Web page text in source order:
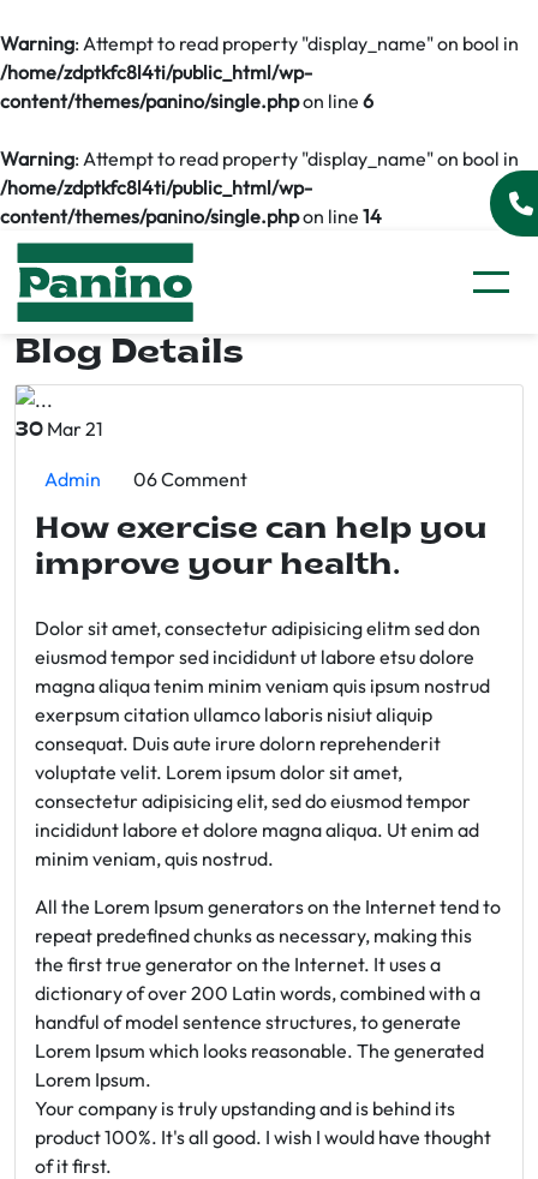
Warning: Attempt to read property "display_name" on bool in
/home/zdptkfc8l4ti/public_html/wp-
content/themes/panino/single.phpon line 6
Warning: Attempt to read property "display_name" on bool in
/home/zdptkfc8l4ti/public_html/wp-
content/themes/panino/single.phpon line 14
Blog Details
30 Mar 21
Admin 06 Comment
How exercise can help you
improve your health.
Dolor sit amet, consectetur adipisicing elitm sed don
eiusmod tempor sed incididunt ut labore etsu dolore
magna aliqua tenim minim veniam quis ipsum nostrud
exerpsum citation ullamco laboris nisiut aliquip
consequat. Duis aute irure dolorn reprehenderit
voluptate velit. Lorem ipsum dolor sit amet,
consectetur adipisicing elit, sed do eiusmod tempor
incididunt labore et dolore magna aliqua. Ut enim ad
minim veniam, quis nostrud.
All the Lorem Ipsum generators on the Internet tend to
repeat predefined chunks as necessary, making this
the first true generator on the Internet. It uses a
dictionary of over 200 Latin words, combined with a
handful of model sentence structures, to generate
Lorem Ipsum which looks reasonable. The generated
Lorem Ipsum.
Your company is truly upstanding and is behind its
product 100%. It's all good. I wish I would have thought
of it first.